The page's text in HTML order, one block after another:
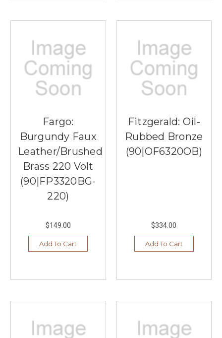
Fargo:
Burgundy Faux
Leather/Brushed
Brass 220 Volt
(90|FP3320BG-
220)
$149.00
Add To Cart
Fitzgerald: Oil-
Rubbed Bronze
(90|OF6320OB)
$334.00
Add To Cart